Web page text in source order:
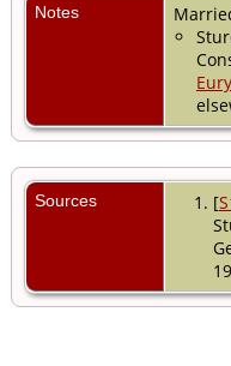
Notes
Sources [